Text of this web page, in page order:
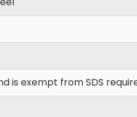
is exempt from SDS